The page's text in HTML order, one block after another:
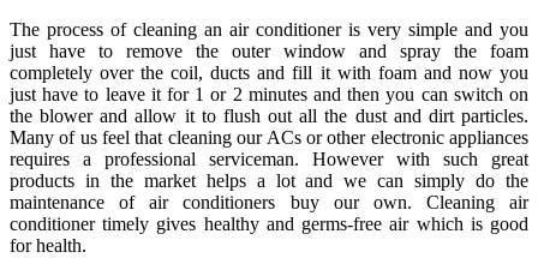
The process of cleaning an air conditioner is very simple and you
just have to remove the outer window and spray the foam
completely over the coil, ducts and fill it with foam and now you
just have to leave it for 1 or 2 minutes and then you can switch on
the blower and allow it to flush out all the dust and dirt particles.
Many of us feel that cleaning our ACs or other electronic appliances
requires a professional serviceman. However with such great
products in the market helps a lot and we can simply do the
maintenance of air conditioners buy our own. Cleaning air
conditioner timely gives healthy and germs-free air which is good
for health.